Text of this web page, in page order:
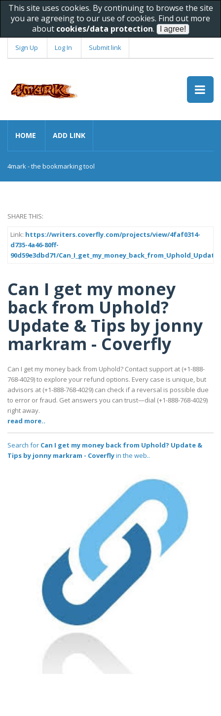
This site uses cookies. By continuing to browse the site
you are agreeing to our use of cookies. Find out more
about cookies/data protection.
Sign Up Log In Submit link
HOME ADD LINK
4mark - the bookmarking tool
SHARE THIS:
Link: https://writers.coverfly.com/projects/view/4faf0314-
d735-4a46-80ff-
90d59e3dbd71/
Can I get my money
back from Uphold?
Update & Tips by jonny
markram - Coverfly
Can I get my money back from Uphold? Contact support at (+1-888-
768-4029) to explore your refund options. Every case is unique, but
advisors at (+1-888-768-4029) can check if a reversal is possible due
to error or fraud. Get answers you can trust—dial (+1-888-768-4029)
right away.
read more..
Search for Can I get my money back from Uphold? Update &
Tips by jonny markram - Coverflyin the web..